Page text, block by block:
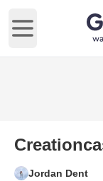
Open main
Jordan Dent